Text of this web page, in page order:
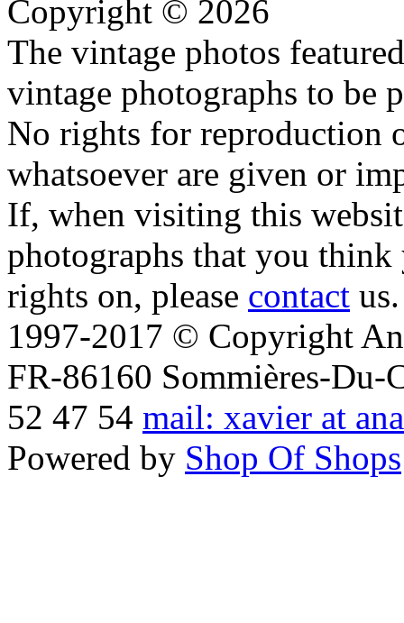
Copyright © 2026
The vintage photos
vintage photographs to be
No rights for reproduction
whatsoever are given or
If, when visiting this
photographs that you
rights on, please contact us.
1997-2017 © Copyright
FR-86160 Sommières-Du-
52 47 54 mail: xavier at
Powered by Shop Of Shops